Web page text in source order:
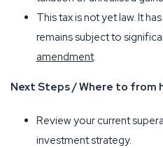
This tax is not yet law. It
remains subject to
amendment.
Next Steps / Where to from
Review your current
investment strategy.